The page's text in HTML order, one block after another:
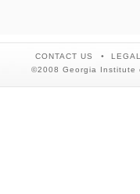
CONTACT US
©2008 Georgia Institute